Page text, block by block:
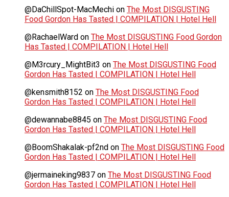
@DaChillSpot-MacMechi on The Most DISGUSTING
Food Gordon Has Tasted | COMPILATION | Hotel Hell
@RachaelWard on The Most DISGUSTING Food Gordon
Has Tasted | COMPILATION | Hotel Hell
@M3rcury_MightBit3 on The Most DISGUSTING Food
Gordon Has Tasted | COMPILATION | Hotel Hell
@kensmith8152 on The Most DISGUSTING Food
Gordon Has Tasted | COMPILATION | Hotel Hell
@dewannabe8845 on The Most DISGUSTING Food
Gordon Has Tasted | COMPILATION | Hotel Hell
@BoomShakalak-pf2nd on The Most DISGUSTING Food
Gordon Has Tasted | COMPILATION | Hotel Hell
@jermaineking9837 on The Most DISGUSTING Food
Gordon Has Tasted | COMPILATION | Hotel Hell